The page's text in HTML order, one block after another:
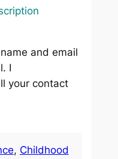
and email
I
your contact
, Childhood